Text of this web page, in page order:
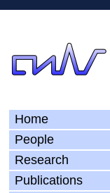
Home
People
Research
Publications